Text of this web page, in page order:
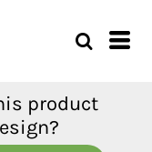
product